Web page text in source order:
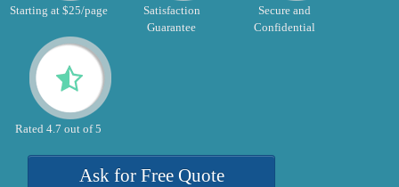
Starting at $25/page
Satisfaction
Guarantee
Secure and
Confidential
Rated 4.7 out of 5
Ask for Free Quote